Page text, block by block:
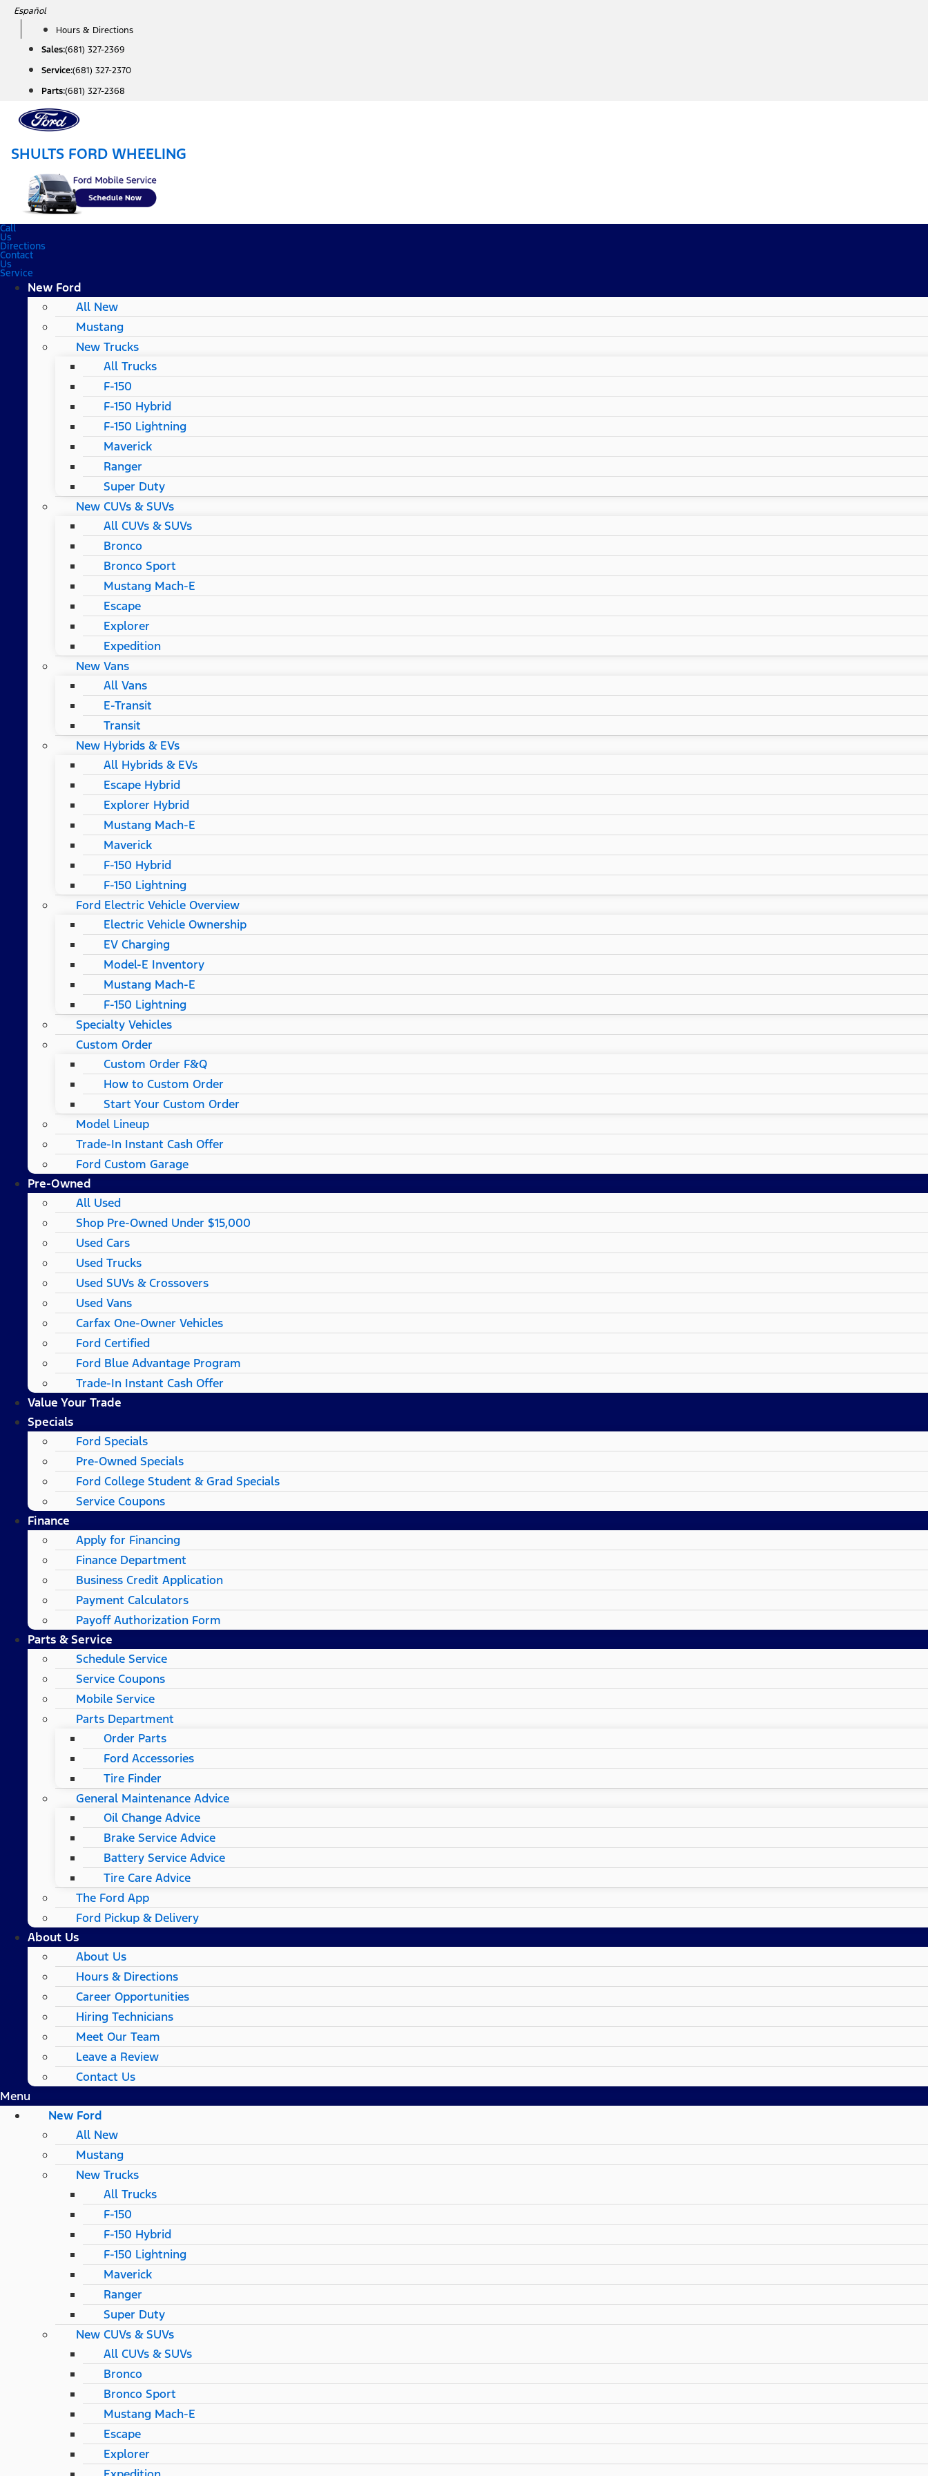
Skip
content
Español
Hours & Directions
Sales:(681) 327-2369
Service:(681) 327-2370
Parts:(681) 327-2368
SHULTS FORD WHEELING
Call
Us
Directions
Contact
Us
Service
New Ford
All New
Mustang
New Trucks
All Trucks
F-150
F-150 Hybrid
F-150 Lightning
Maverick
Ranger
Super Duty
New CUVs & SUVs
All CUVs & SUVs
Bronco
Bronco Sport
Mustang Mach-E
Escape
Explorer
Expedition
New Vans
All Vans
E-Transit
Transit
New Hybrids & EVs
All Hybrids & EVs
Escape Hybrid
Explorer Hybrid
Mustang Mach-E
Maverick
F-150 Hybrid
F-150 Lightning
Ford Electric Vehicle Overview
Electric Vehicle Ownership
EV Charging
Model-E Inventory
Mustang Mach-E
F-150 Lightning
Specialty Vehicles
Custom Order
Custom Order F&Q
How to Custom Order
Start Your Custom Order
Model Lineup
Trade-In Instant Cash Offer
Ford Custom Garage
Pre-Owned
All Used
Shop Pre-Owned Under $15,000
Used Cars
Used Trucks
Used SUVs & Crossovers
Used Vans
Carfax One-Owner Vehicles
Ford Certified
Ford Blue Advantage Program
Trade-In Instant Cash Offer
Value Your Trade
Specials
Ford Specials
Pre-Owned Specials
Ford College Student & Grad Specials
Service Coupons
Finance
Apply for Financing
Finance Department
Business Credit Application
Payment Calculators
Payoff Authorization Form
Parts & Service
Schedule Service
Service Coupons
Mobile Service
Parts Department
Order Parts
Ford Accessories
Tire Finder
General Maintenance Advice
Oil Change Advice
Brake Service Advice
Battery Service Advice
Tire Care Advice
The Ford App
Ford Pickup & Delivery
About Us
About Us
Hours & Directions
Career Opportunities
Hiring Technicians
Meet Our Team
Leave a Review
Contact Us
Menu
New Ford
All New
Mustang
New Trucks
All Trucks
F-150
F-150 Hybrid
F-150 Lightning
Maverick
Ranger
Super Duty
New CUVs & SUVs
All CUVs & SUVs
Bronco
Bronco Sport
Mustang Mach-E
Escape
Explorer